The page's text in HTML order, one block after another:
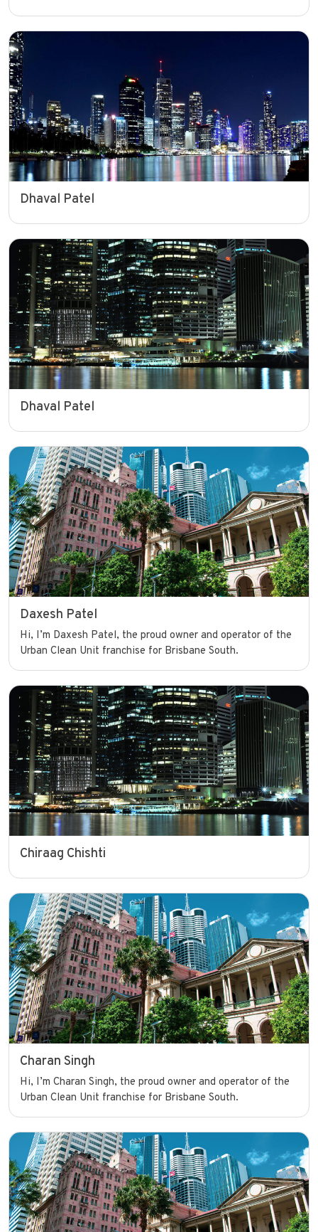
Dhaval Patel
Dhaval Patel
Daxesh Patel
Hi, I’m Daxesh Patel, the proud owner and operator of the
Urban Clean Unit franchise for Brisbane South.
Chiraag Chishti
Charan Singh
Hi, I’m Charan Singh, the proud owner and operator of the
Urban Clean Unit franchise for Brisbane South.